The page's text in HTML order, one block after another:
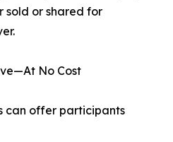
sold or shared for
No Cost
can offer participants